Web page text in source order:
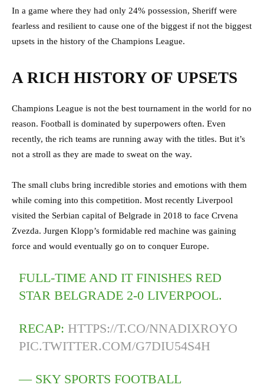
In a game where they had only 24% possession, Sheriff were
fearless and resilient to cause one of the biggest if not the biggest
upsets in the history of the Champions League.
A RICH HISTORY OF UPSETS
Champions League is not the best tournament in the world for no
reason. Football is dominated by superpowers often. Even
recently, the rich teams are running away with the titles. But it’s
not a stroll as they are made to sweat on the way.
The small clubs bring incredible stories and emotions with them
while coming into this competition. Most recently Liverpool
visited the Serbian capital of Belgrade in 2018 to face Crvena
Zvezda. Jurgen Klopp’s formidable red machine was gaining
force and would eventually go on to conquer Europe.
FULL-TIME AND IT FINISHES RED
STAR BELGRADE 2-0 LIVERPOOL.
RECAP: HTTPS://T.CO/NNADIXROYO
PIC.TWITTER.COM/G7DIU54S4H
— SKY SPORTS FOOTBALL